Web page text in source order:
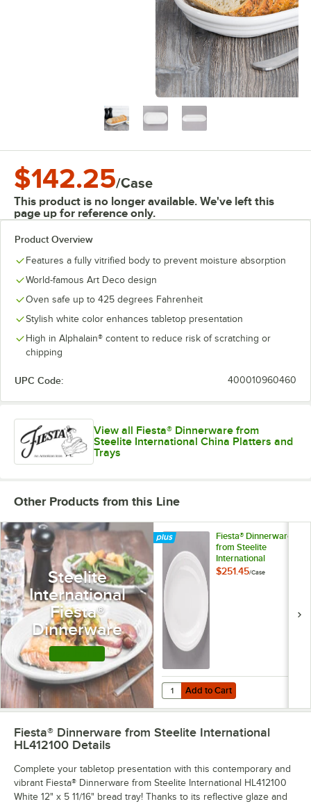
$142.25/Case
This product is no longer available. We've left this
page up for reference only.
Product Overview
Features a fully vitrified body to prevent moisture absorption
World-famous Art Deco design
Oven safe up to 425 degrees Fahrenheit
Stylish white color enhances tabletop presentation
High in Alphalain® content to reduce risk of scratching or
chipping
UPC Code: 400010960460
View all Fiesta® Dinnerware from
Steelite International China Platters and
Trays
Other Products from this Line
Steelite
International
Fiesta®
Dinnerware
Fiesta® Dinnerware
from Steelite
International
HL457100 White 11
$251.45/Case
Add to Cart
Quantity for Fiesta® Dinnerware
Add to Cart
Fiesta® Dinnerware from Steelite International
HL412100 Details
Complete your tabletop presentation with this contemporary and
vibrant Fiesta® Dinnerware from Steelite International HL412100
White 12" x 5 11/16" bread tray! Thanks to its reflective glaze and